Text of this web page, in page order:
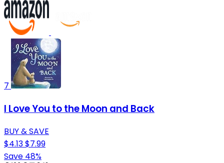
7
I Love You to the Moon and Back
BUY & SAVE
$4.13$7.99
Save 48%